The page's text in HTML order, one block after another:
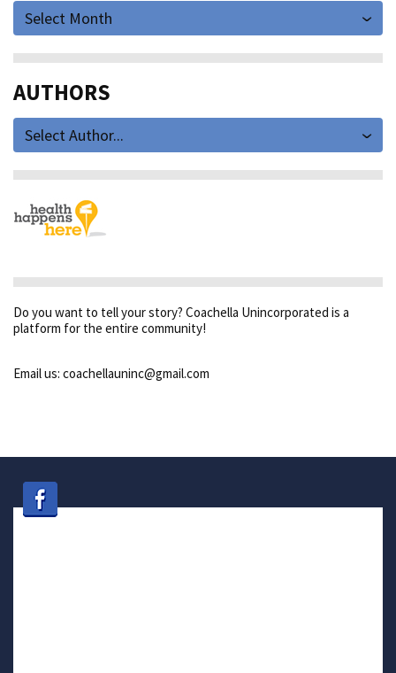
Select Month
AUTHORS
Select Author...
Do you want to tell your story? Coachella Unincorporated is a
platform for the entire community!
Email us: coachellauninc@gmail.com